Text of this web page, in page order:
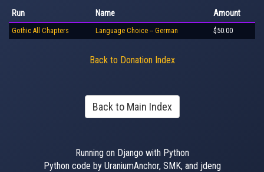
Run Name Amount
Gothic All Chapters Language Choice -- German $50.00
Back to Donation Index
Back to Main Index
Running on Django with Python
Python code by UraniumAnchor, SMK, and jdeng